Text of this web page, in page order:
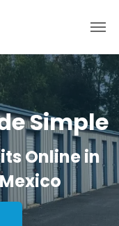
Simple
Online in